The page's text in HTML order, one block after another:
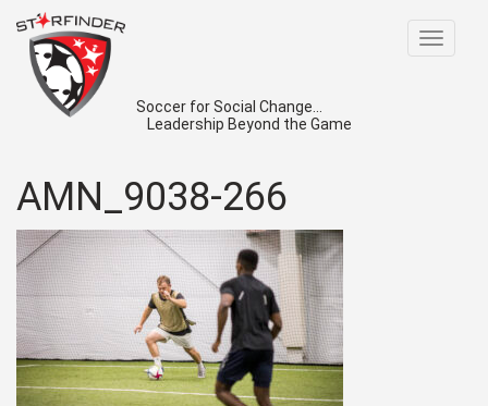
Toggle
Soccer for Social Change...
Leadership Beyond the Game
AMN_9038-266